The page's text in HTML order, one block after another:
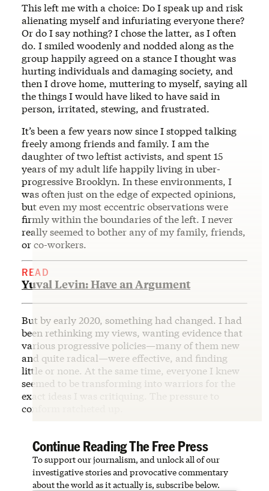
This left me with a choice: Do I speak up and risk
alienating myself and infuriating everyone there?
Or do I say nothing? I chose the latter, as I often
do. I smiled woodenly and nodded along as the
group happily agreed on a stance I thought was
hurting individuals and damaging society, and
then I drove home, muttering to myself, saying all
the things I would have liked to have said in
person, irritated, stewing, and frustrated.
It’s been a few years now since I stopped talking
freely among friends and family. I am the
daughter of two leftist activists, and spent 15
years of my adult life happily living in uber-
progressive Brooklyn. In these environments, I
was often just on the edge of expected opinions,
but even my most eccentric observations were
firmly within the boundaries of the left. I never
really seemed to bother any of my family, friends,
or co-workers.
READ
Yuval Levin: Have an Argument
But by early 2020, something had changed. I had
been rethinking my views, wanting evidence that
various progressive policies—many of them new
and quite radical—were effective, and finding
little or none. At the same time, everyone I knew
seemed to be transforming into warriors for the
exact ideas I was critiquing. The pressure to
conform ratcheted up.
Continue Reading The Free Press
To support our journalism, and unlock all of our
investigative stories and provocative commentary
about the world as it actually is, subscribe below.